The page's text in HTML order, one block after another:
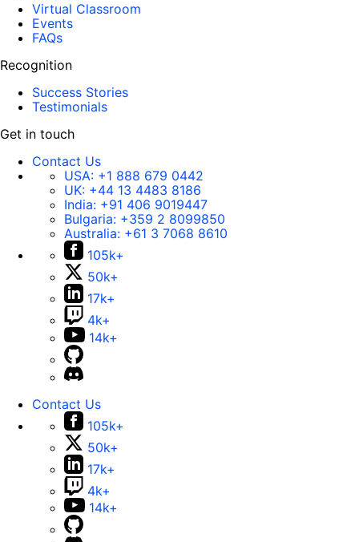
Virtual Classroom
Events
FAQs
Recognition
Success Stories
Testimonials
Get in touch
Contact Us
USA: +1 888 679 0442
UK: +44 13 4483 8186
India: +91 406 9019447
Bulgaria: +359 2 8099850
Australia: +61 3 7068 8610
105k+
50k+
17k+
4k+
14k+
Contact Us
105k+
50k+
17k+
4k+
14k+